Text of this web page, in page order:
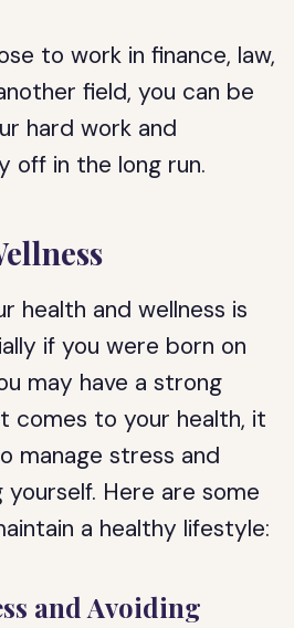
to work in finance, law,
field, you can be
hard work and
off in the long run.
health and wellness is
if you were born on
may have a strong
comes to your health, it
manage stress and
yourself. Here are some
a healthy lifestyle:
and Avoiding